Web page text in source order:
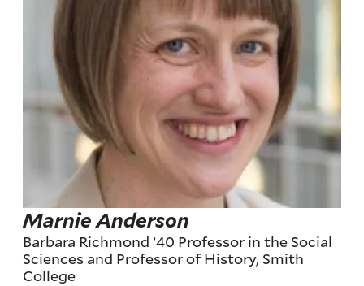
Marnie Anderson
Barbara Richmond ’40 Professor in the Social
Sciences and Professor of History, Smith
College